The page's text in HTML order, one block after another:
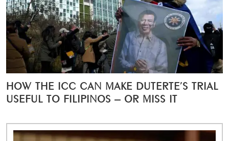
HOW THE ICC CAN MAKE DUTERTE’S TRIAL
USEFUL TO FILIPINOS – OR MISS IT